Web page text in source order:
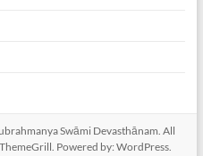
Swāmi Devasthānam . All
Powered by: WordPress.